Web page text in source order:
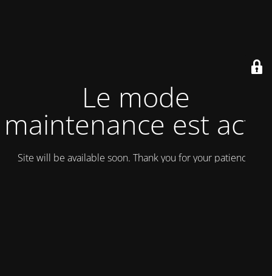
Le mode
maintenance est actif
Site will be available soon. Thank you for your patience!